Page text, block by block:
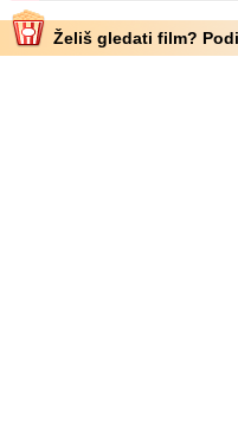
Želiš gledati film?